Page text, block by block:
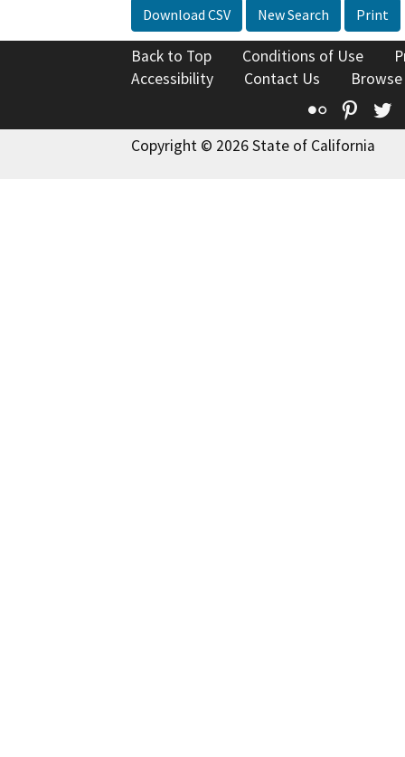
Download CSV New Search Print
Back to Top Conditions of Use
Accessibility
Contact Us
Flickr
Copyright © 2026 State of California